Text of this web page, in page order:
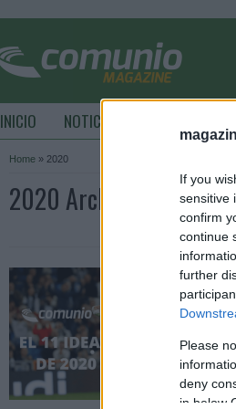
If you
sensitive
confirm
continue
further
Please
deny
in below
INICIO NOTICIAS
Home » 2020
2020 Archive -